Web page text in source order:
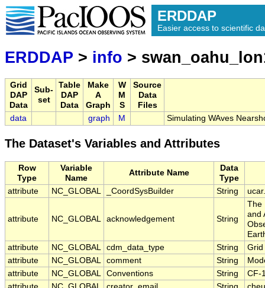
ERDDAP
Easier access to scientific
ERDDAP > info >
Grid
DAP
Data
Sub-
set
Table
DAP
Data
Make
A
Graph
W
M
S
Source
Data
Files
data
graph M Simulating WAves
The Dataset's Variables and Attributes
Row
Type
Variable
Name
Attribute Name
Data
Type
attribute
NC_GLOBAL _CoordSysBuilder String
attribute NC_GLOBAL acknowledgement String
The
and
attribute
NC_GLOBAL cdm_data_type String
Grid
attribute
NC_GLOBAL comment String
attribute
NC_GLOBAL Conventions String
CF-